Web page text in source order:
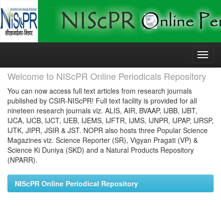
Skip
Welcome to NIScPR Online Periodicals Repository
You can now access full text articles from research journals
published by CSIR-NIScPR! Full text facility is provided for all
nineteen research journals viz. ALIS, AIR, BVAAP, IJBB, IJBT,
IJCA, IJCB, IJCT, IJEB, IJEMS, IJFTR, IJMS, IJNPR, IJPAP, IJRSP,
IJTK, JIPR, JSIR & JST. NOPR also hosts three Popular Science
Magazines viz. Science Reporter (SR), Vigyan Pragati (VP) &
Science Ki Duniya (SKD) and a Natural Products Repository
(NPARR).
NIScPR Online Periodical Repository